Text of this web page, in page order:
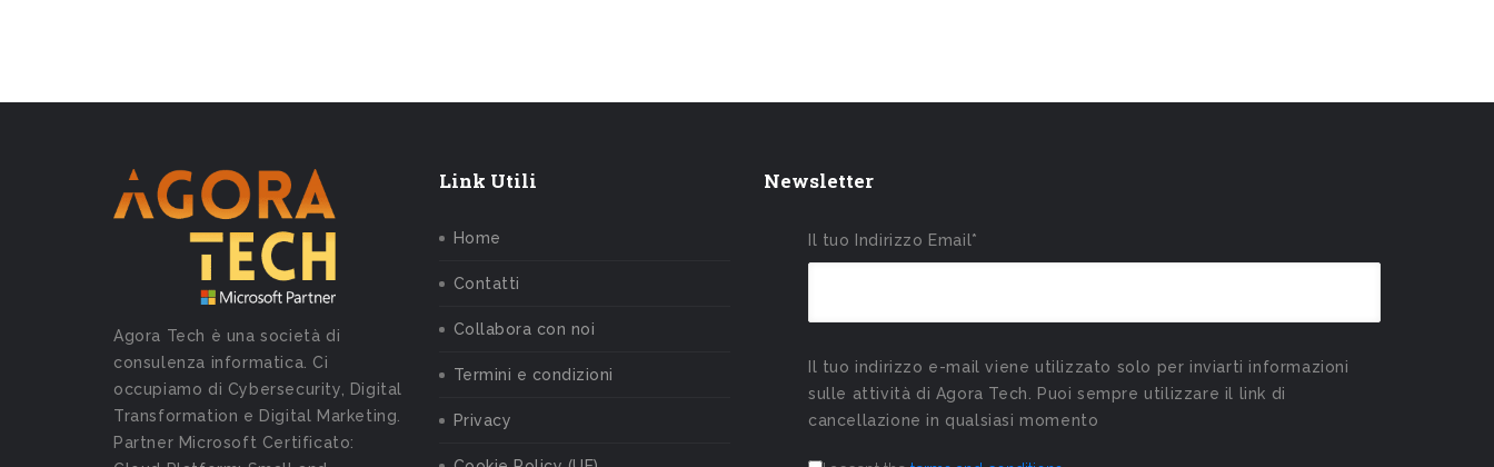
Agora Tech è una società di
consulenza informatica. Ci
occupiamo di Cybersecurity, Digital
Transformation e Digital Marketing.
Partner Microsoft Certificato:
Link Utili
Home
Contatti
Collabora con noi
Termini e condizioni
Privacy
Newsletter
Il tuo Indirizzo Email*
Il tuo indirizzo e-mail viene utilizzato solo per inviarti informazioni
sulle attività di Agora Tech. Puoi sempre utilizzare il link di
cancellazione in qualsiasi momento